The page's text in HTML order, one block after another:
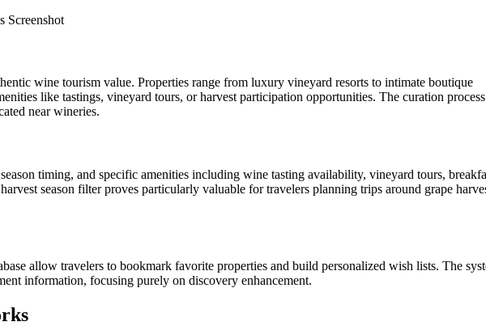
wine tourism value. Properties range from luxury vineyard resorts to intimate boutique
like tastings, vineyard tours, or harvest participation opportunities. The curation
near wineries.
timing, and specific amenities including wine tasting availability, vineyard tours,
season filter proves particularly valuable for travelers planning trips around grape
allow travelers to bookmark favorite properties and build personalized wish lists. The
information, focusing purely on discovery enhancement.